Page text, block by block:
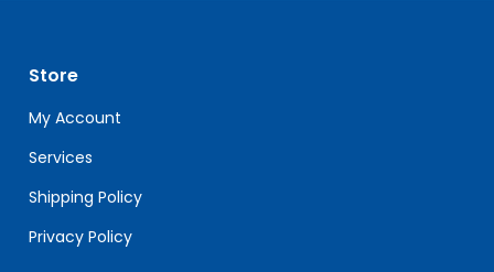
leave
this
field
blank.
Store
My Account
Services
Shipping Policy
Privacy Policy